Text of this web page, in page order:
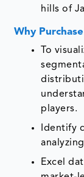
hills of
Why
To
players.
Identify
Excel